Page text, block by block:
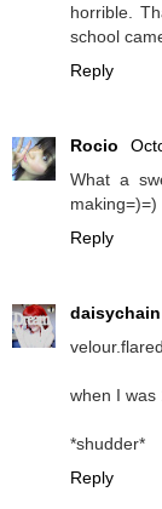
horrible.
school
Reply
Rocio
What a
making=)=)
Reply
daisychain
when I was
*shudder*
Reply